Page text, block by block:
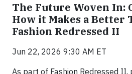
The Future Woven In:
How it Makes a Better
Fashion Redressed II
Jun 22, 2026 9:30 AM ET
As part of Fashion Redressed